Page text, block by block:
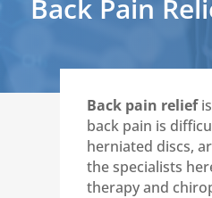
Back Pain
Back pain relief
back pain is
herniated discs,
the specialists
therapy and